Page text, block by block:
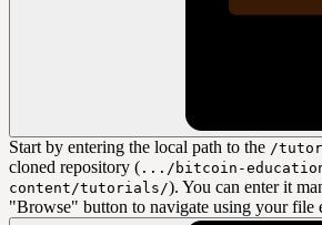
Start by entering the local path to the /
cloned repository ( .../bitcoin-
content/tutorials/). You can enter it
"Browse" button to navigate using your file